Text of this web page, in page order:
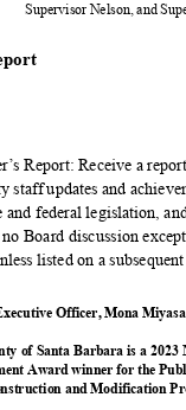
Supervisor Nelson, and
Report: Receive a
staff updates and
and federal legislation,
Board discussion
listed on a
Officer, Mona
of Santa Barbara is a
Award winner for the
and Modification